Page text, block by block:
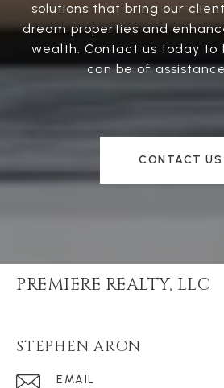
solutions that bring our
dream properties and
wealth. Contact us today to
can be of
CONTACT US
PREMIERE REALTY, LLC
STEPHEN ARON
EMAIL